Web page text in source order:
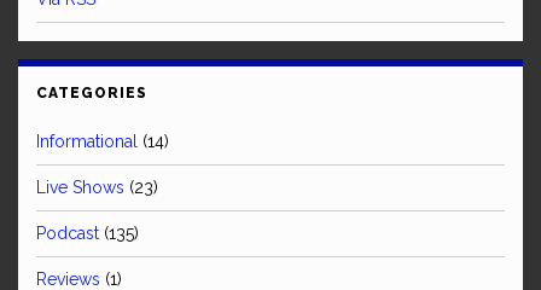
CATEGORIES
Informational (14)
Live Shows (23)
Podcast (135)
Reviews (1)